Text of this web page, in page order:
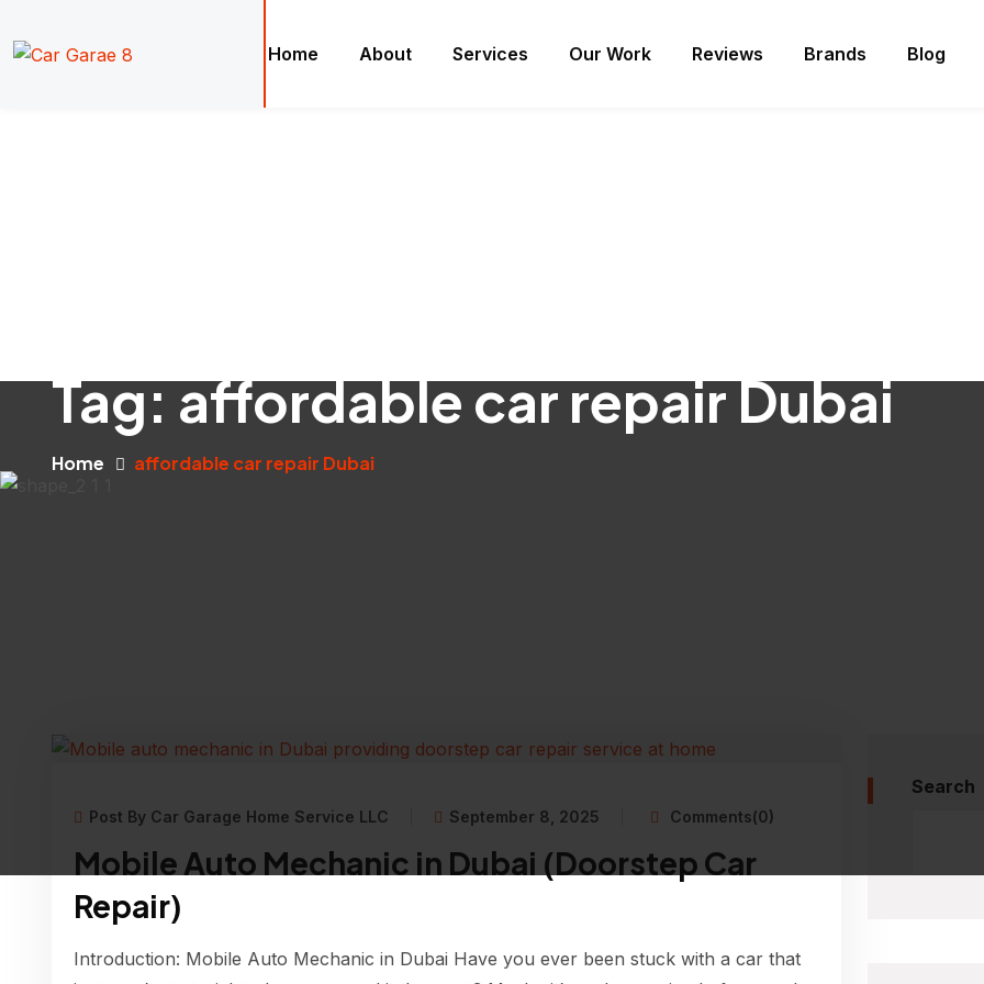
Home About Services Our Work Reviews Brands Blog
Tag:affordable car repair Dubai
Home affordable car repair Dubai
Post By Car Garage Home Service LLC September 8, 2025 Comments(0)
Mobile Auto Mechanic in Dubai (Doorstep Car
Repair)
Introduction: Mobile Auto Mechanic in Dubai Have you ever been stuck with a car that
Search